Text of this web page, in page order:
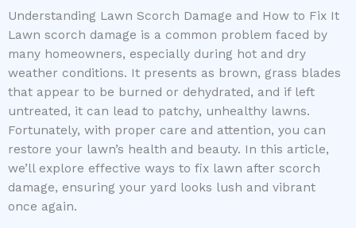
Understanding Lawn Scorch Damage and How to Fix It
Lawn scorch damage is a common problem faced by
many homeowners, especially during hot and dry
weather conditions. It presents as brown, grass blades
that appear to be burned or dehydrated, and if left
untreated, it can lead to patchy, unhealthy lawns.
Fortunately, with proper care and attention, you can
restore your lawn’s health and beauty. In this article,
we’ll explore effective ways to fix lawn after scorch
damage, ensuring your yard looks lush and vibrant
once again.